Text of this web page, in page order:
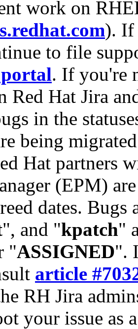
work on
). If
to file
. If you're
Red Hat Jira
in the
being
Hat partners
(EPM)
dates. Bugs
", and "kpatch"
"ASSIGNED".
article
RH Jira
your issue as